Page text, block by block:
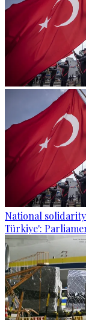
National
Türkiye':